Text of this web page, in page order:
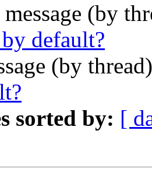
(by
default?
(by
sorted by: [